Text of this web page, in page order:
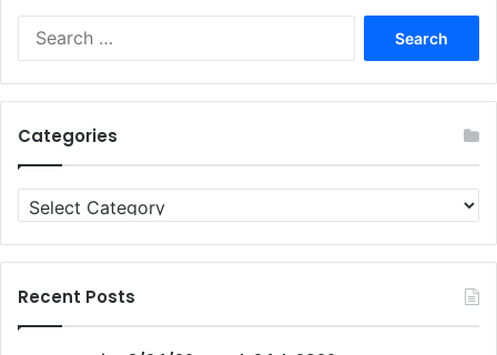
Categories
Categories
Recent Posts